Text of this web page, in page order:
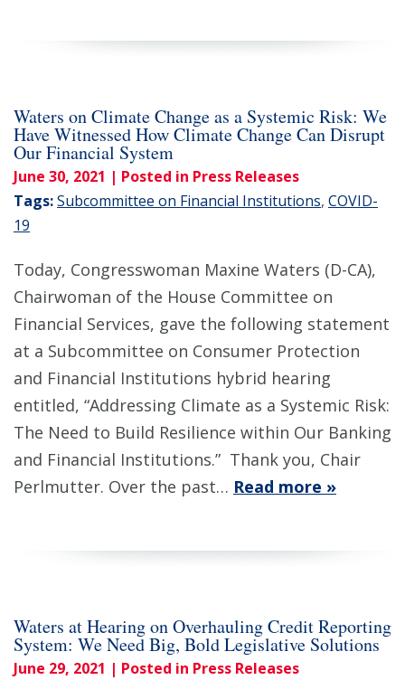
Waters on Climate Change as a Systemic Risk: We
Have Witnessed How Climate Change Can Disrupt
Our Financial System
June 30, 2021 | Posted in Press Releases
Tags:Subcommittee on Financial Institutions, COVID-
19
Today, Congresswoman Maxine Waters (D-CA),
Chairwoman of the House Committee on
Financial Services, gave the following statement
at a Subcommittee on Consumer Protection
and Financial Institutions hybrid hearing
entitled, “Addressing Climate as a Systemic Risk:
The Need to Build Resilience within Our Banking
and Financial Institutions.” Thank you, Chair
Perlmutter. Over the past… Read more »
Waters at Hearing on Overhauling Credit Reporting
System: We Need Big, Bold Legislative Solutions
June 29, 2021 | Posted in Press Releases